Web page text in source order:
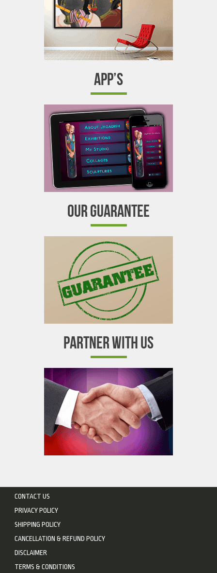
APP’S
OUR GUARANTEE
PARTNER WITH US
CONTACT US
PRIVACY POLICY
SHIPPING POLICY
CANCELLATION & REFUND POLICY
DISCLAIMER
TERMS & CONDITIONS